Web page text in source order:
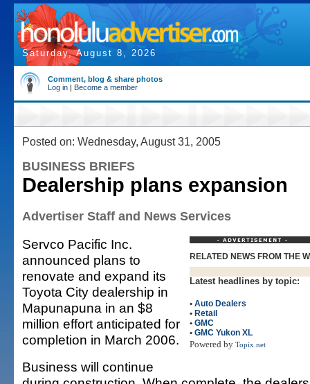
Saturday, August 8, 2026
Comment, blog & share photos
Log in | Become a member
Posted on: Wednesday, August 31, 2005
BUSINESS BRIEFS
Dealership plans expansion
Advertiser Staff and News Services
RELATED NEWS FROM THE
Latest headlines by topic:
• Auto Dealers
• Retail
• GMC
• GMC Yukon XL
Powered by Topix.net
Servco Pacific Inc.
announced plans to
renovate and expand its
Toyota City dealership in
Mapunapuna in an $8
million effort anticipated for
completion in March 2006.
Business will continue